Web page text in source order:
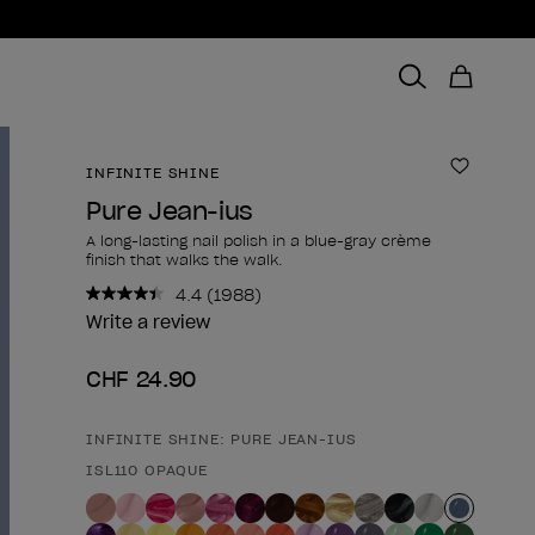
INFINITE SHINE Add to
Pure Jean-ius
A long-lasting nail polish in a blue-gray crème
finish that walks the walk.
4.4 Read
1988
(1988)
Write a review
CHF 24.90
Product form
INFINITE SHINE: PURE JEAN-IUS
ISL110 OPAQUE